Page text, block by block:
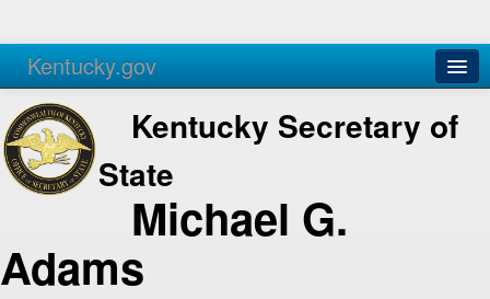
Kentucky.gov
Agencies Services
Kentucky Secretary of
State
Michael G.
Adams